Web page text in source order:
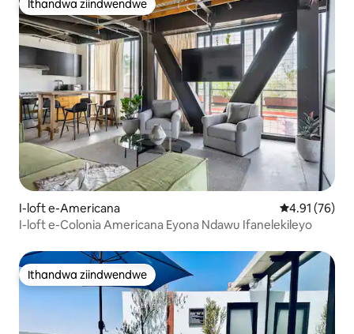
Ithandwa ziindwendwe
Ithandwa ziindwendwe
I-loft e-Americana 4.91
4.91 (76)
I-loft e-Colonia Americana Eyona Ndawu Ifanelekileyo
Ithandwa ziindwendwe
Ithandwa ziindwendwe